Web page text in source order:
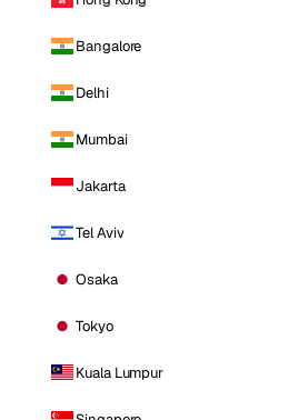
Bangalore
Delhi
Mumbai
Jakarta
Tel Aviv
Osaka
Tokyo
Kuala Lumpur